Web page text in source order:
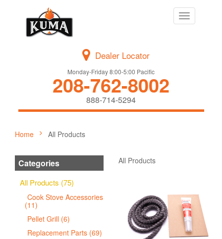
Toggle
navigation
Dealer Locator
Monday-Friday 8:00-5:00 Pacific
208-762-8002
888-714-5294
Home All Products
Categories
All Products (75)
Cook Stove Accessories
(11)
Pellet Grill (6)
Replacement Parts (69)
All Products